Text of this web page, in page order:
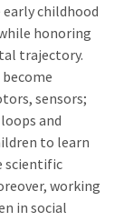
childhood
honoring
trajectory.
sensors;
and
to learn
scientific
working
in social